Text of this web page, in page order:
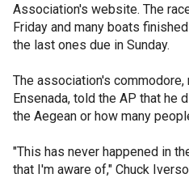
Association's website. The
Friday and many boats
the last ones due in Sunday.
The association's commodore,
Ensenada, told the AP that he
the Aegean or how many
"This has never happened in
that I'm aware of," Chuck